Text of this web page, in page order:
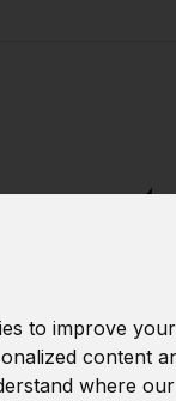
to improve
content
where
Let us